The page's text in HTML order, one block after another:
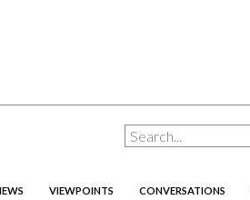
VIEWPOINTS CONVERSATIONS